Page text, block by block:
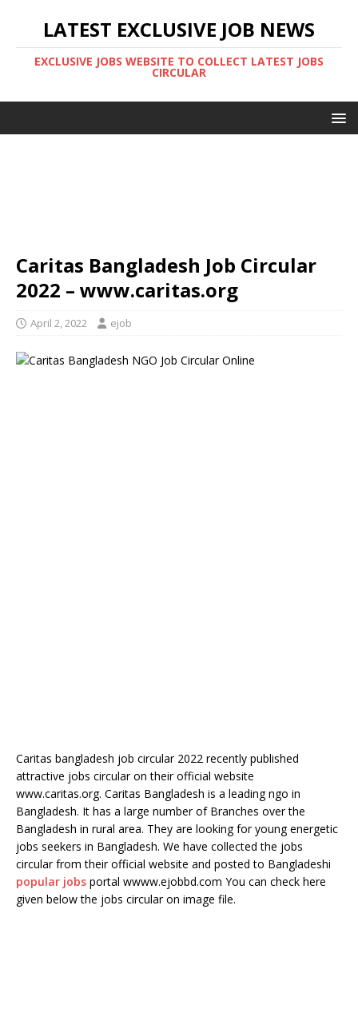
LATEST EXCLUSIVE JOB NEWS
EXCLUSIVE JOBS WEBSITE TO COLLECT LATEST JOBS
CIRCULAR
Caritas Bangladesh Job Circular
2022 – www.caritas.org
April 2, 2022 ejob
Caritas bangladesh job circular 2022 recently published
attractive jobs circular on their official website
www.caritas.org. Caritas Bangladesh is a leading ngo in
Bangladesh. It has a large number of Branches over the
Bangladesh in rural area. They are looking for young energetic
jobs seekers in Bangladesh. We have collected the jobs
circular from their official website and posted to Bangladeshi
popular jobs portal wwww.ejobbd.com You can check here
given below the jobs circular on image file.